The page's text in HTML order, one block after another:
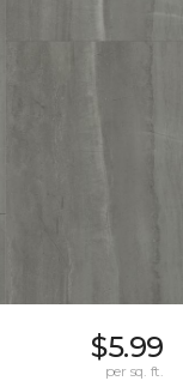
$5.99
per sq. ft.